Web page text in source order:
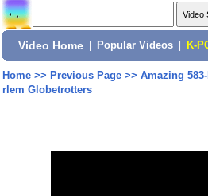
Video Home Popular Videos K-
Home>> Previous Page>> Amazing
rlem Globetrotters